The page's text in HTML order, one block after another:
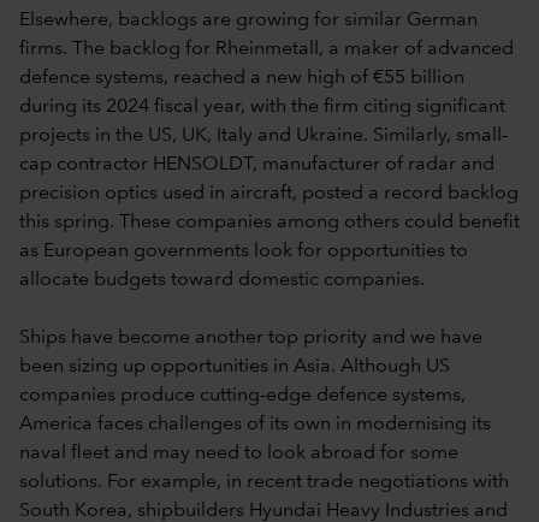
Elsewhere, backlogs are growing for similar German
firms. The backlog for Rheinmetall, a maker of advanced
defence systems, reached a new high of €55 billion
during its 2024 fiscal year, with the firm citing significant
projects in the US, UK, Italy and Ukraine. Similarly, small-
cap contractor HENSOLDT, manufacturer of radar and
precision optics used in aircraft, posted a record backlog
this spring. These companies among others could benefit
as European governments look for opportunities to
allocate budgets toward domestic companies.
Ships have become another top priority and we have
been sizing up opportunities in Asia. Although US
companies produce cutting-edge defence systems,
America faces challenges of its own in modernising its
naval fleet and may need to look abroad for some
solutions. For example, in recent trade negotiations with
South Korea, shipbuilders Hyundai Heavy Industries and